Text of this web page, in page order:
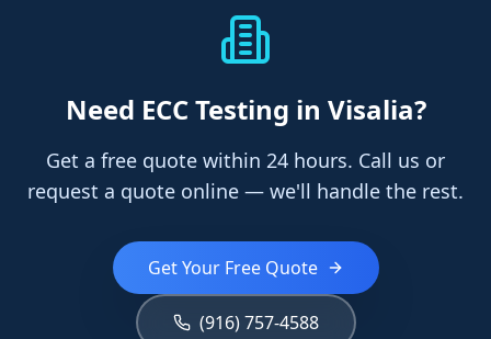
Need ECC Testing in Visalia?
Get a free quote within 24 hours. Call us or
request a quote online — we'll handle the rest.
Get Your Free Quote
(916) 757-4588